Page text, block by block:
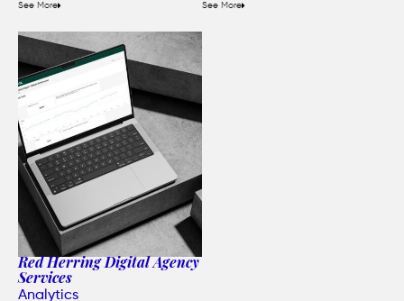
See More See More
Red Herring Digital Agency
Services
Analytics